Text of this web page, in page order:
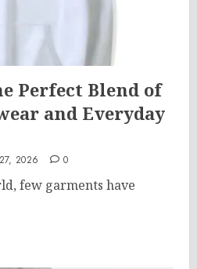
Perfect Blend of
and Everyday
2026 0
few garments have